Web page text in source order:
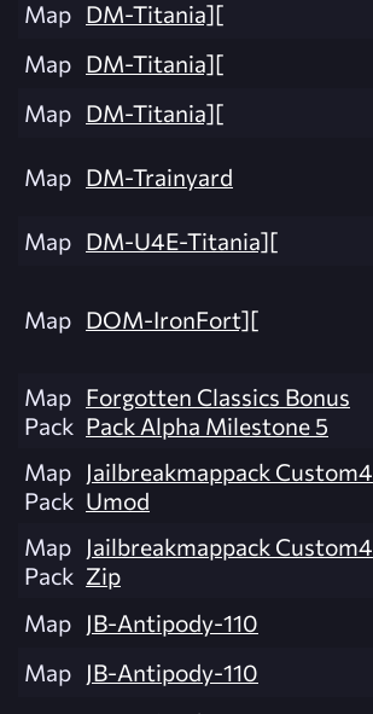
Map DM-Titania][
Map DM-Titania][
Map DM-Titania][
Map DM-Trainyard
Map DM-U4E-Titania][
Map DOM-IronFort][
Map
Pack
Forgotten Classics Bonus
Pack Alpha Milestone 5
Map
Pack
Jailbreakmappack Custom4
Umod
Map
Pack
Jailbreakmappack Custom4
Zip
Map JB-Antipody-110
Map JB-Antipody-110